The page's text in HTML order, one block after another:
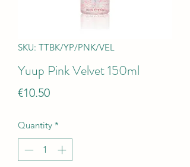
SKU: TTBK/YP/PNK/VEL
Yuup Pink Velvet 150ml
€10.50Price
Quantity *